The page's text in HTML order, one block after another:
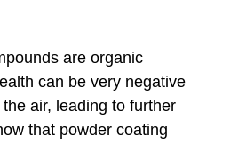
are organic
can be very negative
air, leading to further
that powder coating